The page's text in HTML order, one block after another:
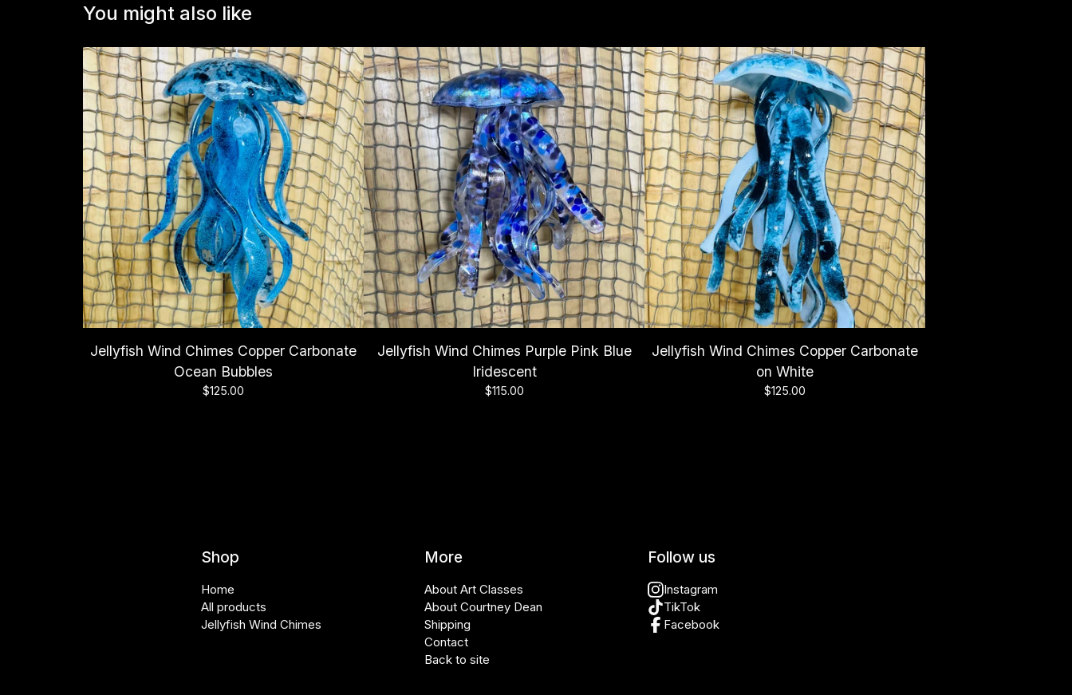
You might also like
Jellyfish Wind Chimes Copper Carbonate
Ocean Bubbles
$125.00
Jellyfish Wind Chimes Purple Pink Blue
Iridescent
$115.00
Jellyfish Wind Chimes Copper Carbonate
on White
$125.00
Shop
Home
All products
Jellyfish Wind Chimes
More
About Art Classes
About Courtney Dean
Shipping
Contact
Back to site
Follow us
Instagram
TikTok
Facebook